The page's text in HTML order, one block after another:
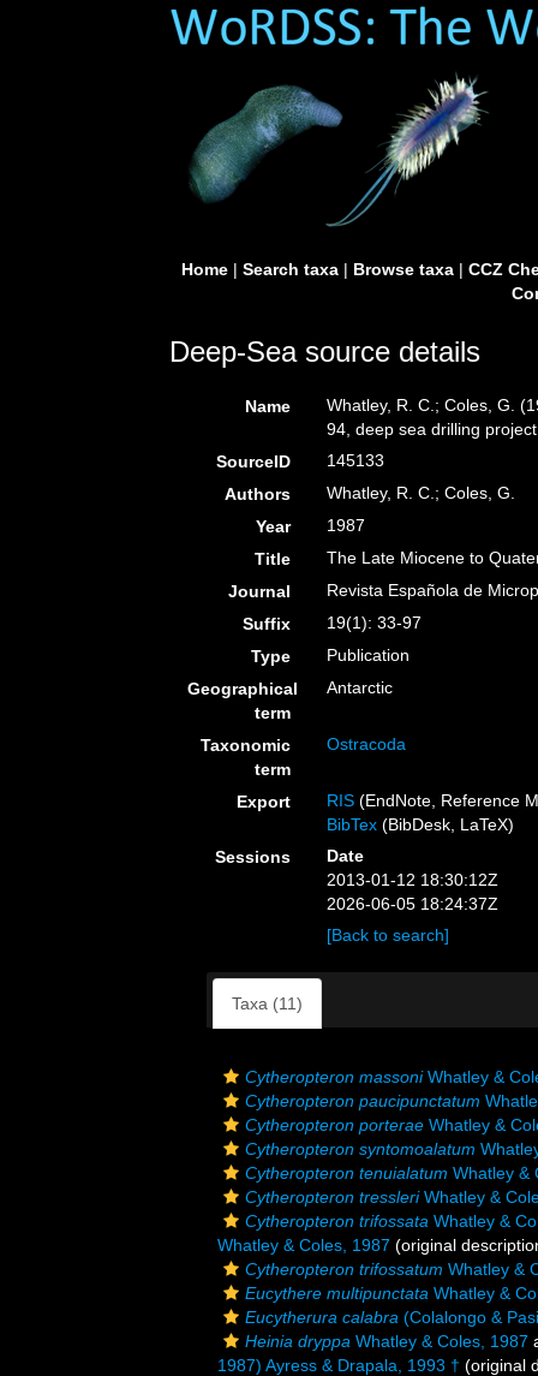
Home| Search taxa| Browse taxa| CCZ
Deep-Sea source details
Name
Whatley, R. C.; Coles, G.
94, deep sea drilling
SourceID
145133
Authors
Whatley, R. C.; Coles, G.
Year
1987
Title
The Late Miocene to
Journal
Revista Española de
Suffix
19(1): 33-97
Type
Publication
Geographical
term
Antarctic
Taxonomic
term
Ostracoda
Export RIS (EndNote, Reference
BibTex (BibDesk, LaTeX)
Sessions
Date
2013-01-12 18:30:12Z
2026-06-05 18:24:37Z
[Back to search]
Taxa (11)
Cytheropteron massoniWhatley &
Cytheropteron paucipunctatum
Cytheropteron porterae Whatley &
Cytheropteron syntomoalatum
Cytheropteron tenuialatum Whatley &
Cytheropteron tressleriWhatley &
Cytheropteron trifossata Whatley &
Whatley & Coles, 1987 (original
Cytheropteron trifossatum Whatley &
Eucythere multipunctata Whatley &
Eucytherura calabra (Colalongo &
Heinia dryppa Whatley & Coles, 1987
1987) Ayress & Drapala, 1993 † (original